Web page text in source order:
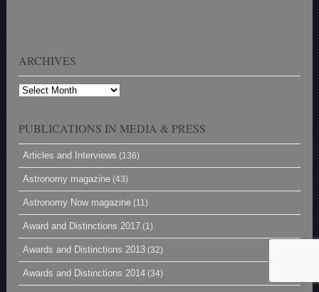
ARCHIVES
Archives
PUBLICATIONS IN MEDIA & PRESS
Articles and Interviews (136)
Astronomy magazine (43)
Astronomy Now magazine (11)
Award and Distinctions 2017 (1)
Awards and Distinctions 2013 (32)
Awards and Distinctions 2014 (34)